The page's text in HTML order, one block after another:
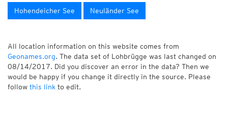
Hohendeicher See Neuländer See
All location information on this website comes from
Geonames.org. The data set of Lohbrügge was last changed on
08/14/2017. Did you discover an error in the data? Then we
would be happy if you change it directly in the source. Please
follow this link to edit.